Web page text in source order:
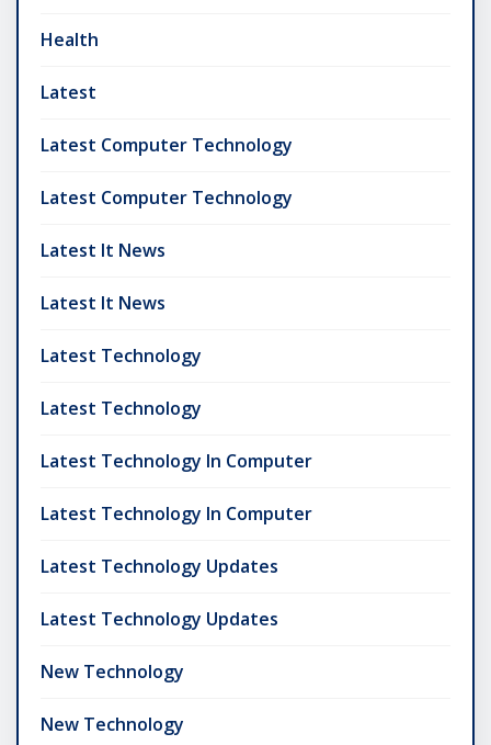
Health
Latest
Latest Computer Technology
Latest Computer Technology
Latest It News
Latest It News
Latest Technology
Latest Technology
Latest Technology In Computer
Latest Technology In Computer
Latest Technology Updates
Latest Technology Updates
New Technology
New Technology